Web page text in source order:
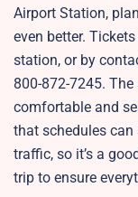
Airport Station,
even better.
station, or by
800-872-7245.
comfortable and
that schedules
traffic, so it’s a
trip to ensure